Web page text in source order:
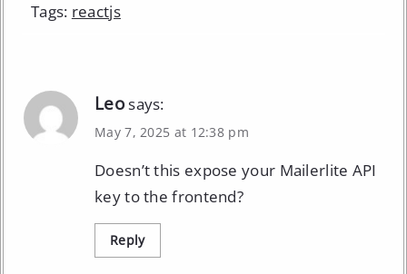
Tags: reactjs
Leosays:
May 7, 2025 at 12:38 pm
Doesn’t this expose your Mailerlite API
key to the frontend?
Reply